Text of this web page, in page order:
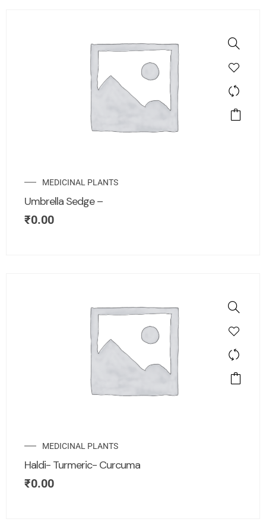
MEDICINAL PLANTS
Umbrella Sedge –
₹0.00
MEDICINAL PLANTS
Haldi- Turmeric- Curcuma
₹0.00